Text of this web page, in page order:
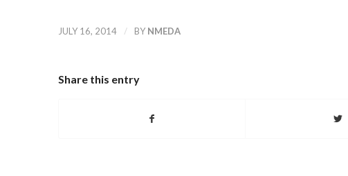
JULY 16, 2014 / BY NMEDA
Share this entry